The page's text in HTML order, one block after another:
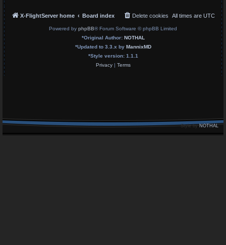
X-FlightServer home Board index All times are UTC
Delete cookies
Powered by phpBB® Forum Software © phpBB Limited
*Original Author: NOTHAL
*Updated to 3.3.x by MannixMD
*Style version: 1.1.1
Privacy| Terms
Style byNOTHAL